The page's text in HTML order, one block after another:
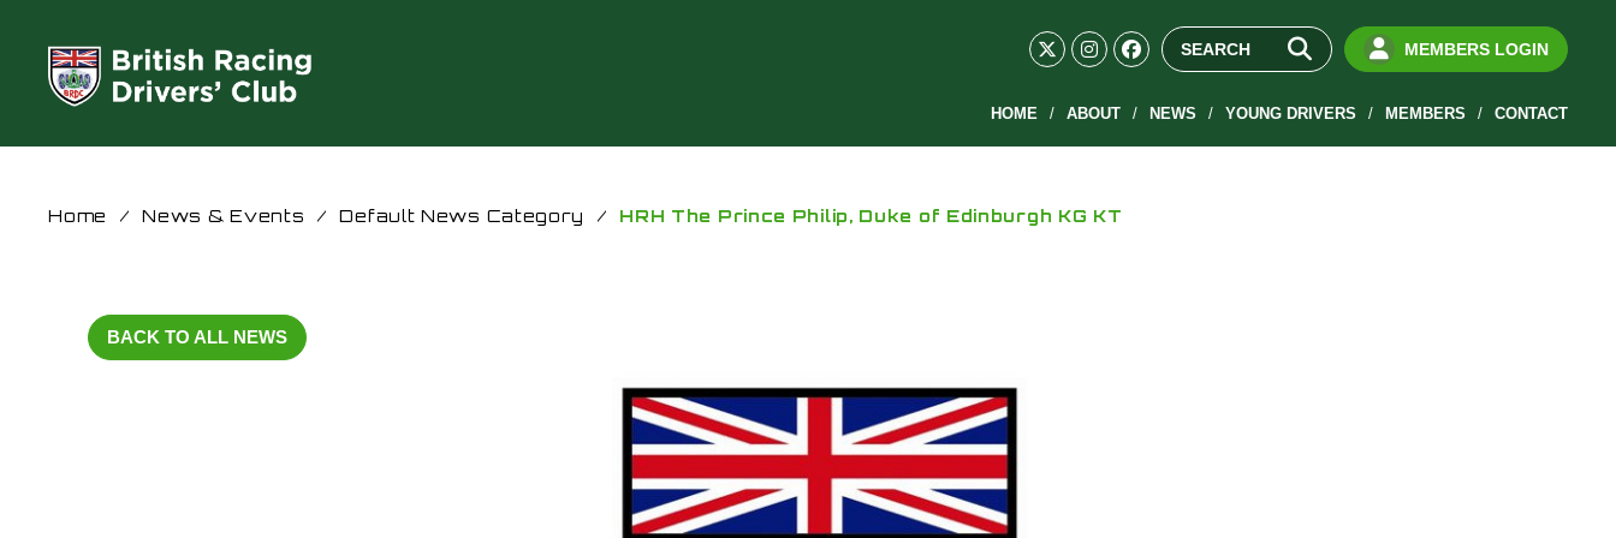
MEMBERS LOGIN
HOME ABOUT NEWS YOUNG DRIVERS MEMBERS CONTACT
Home / News & Events / Default News Category / HRH The Prince Philip, Duke of Edinburgh KG KT
BACK TO ALL NEWS